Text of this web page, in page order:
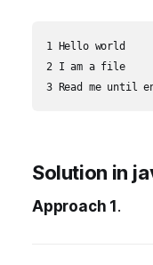
1 Hello world
2 I am a file
Solution in
Approach 1.